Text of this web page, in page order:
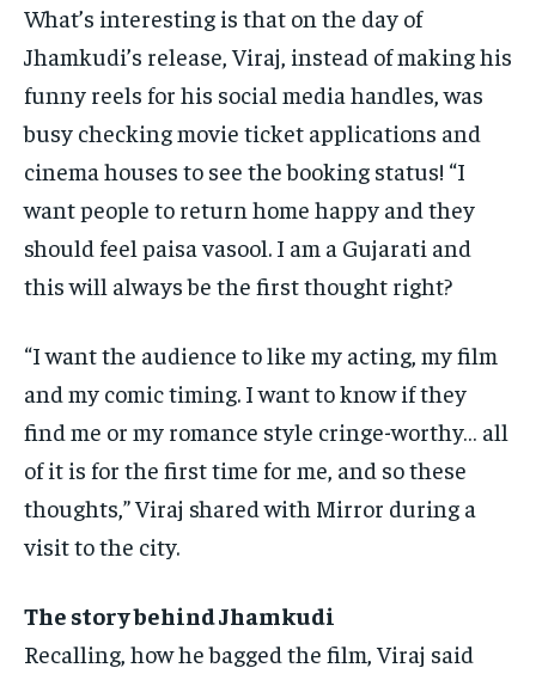
What’s interesting is that on the day of
Jhamkudi’s release, Viraj, instead of making his
funny reels for his social media handles, was
busy checking movie ticket applications and
cinema houses to see the booking status! “I
want people to return home happy and they
should feel paisa vasool. I am a Gujarati and
this will always be the first thought right?
“I want the audience to like my acting, my film
and my comic timing. I want to know if they
find me or my romance style cringe-worthy… all
of it is for the first time for me, and so these
thoughts,” Viraj shared with Mirror during a
visit to the city.
The story behind Jhamkudi
Recalling, how he bagged the film, Viraj said